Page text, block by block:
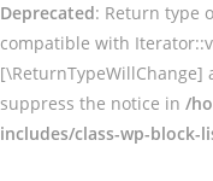
Deprecated: Return type
compatible with
suppress the notice in /
includes/class-wp-block-